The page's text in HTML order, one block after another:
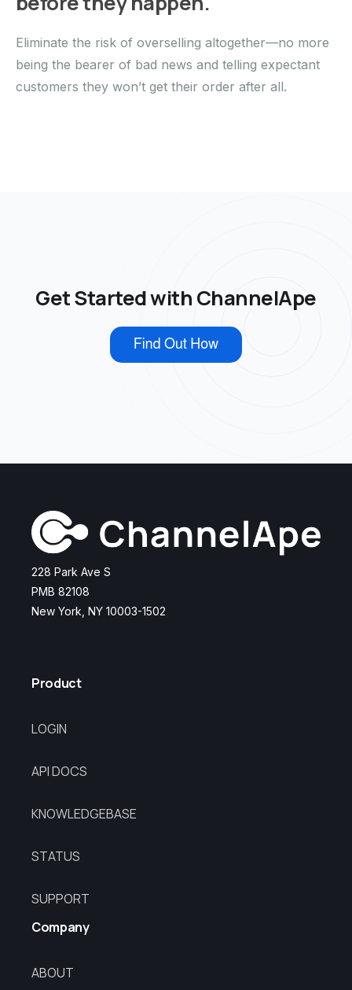
Eliminate the risk of overselling altogether—no more
being the bearer of bad news and telling expectant
customers they won’t get their order after all.
Get Started with ChannelApe
228 Park Ave S
PMB 82108
New York, NY 10003-1502
Product
LOGIN
API DOCS
KNOWLEDGEBASE
STATUS
SUPPORT
Company
ABOUT